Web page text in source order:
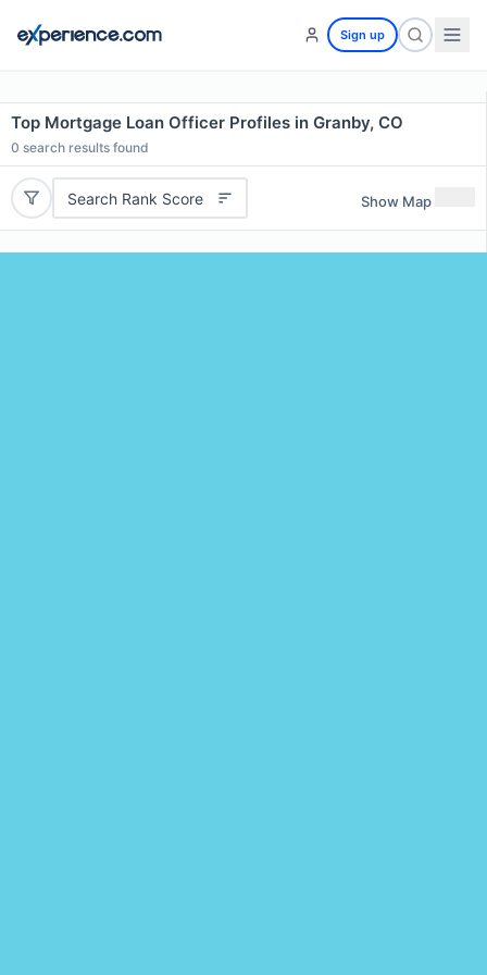
Sign up
Top Mortgage Loan Officer Profiles in Granby, CO
0 search results found
Search Rank Score Show Map